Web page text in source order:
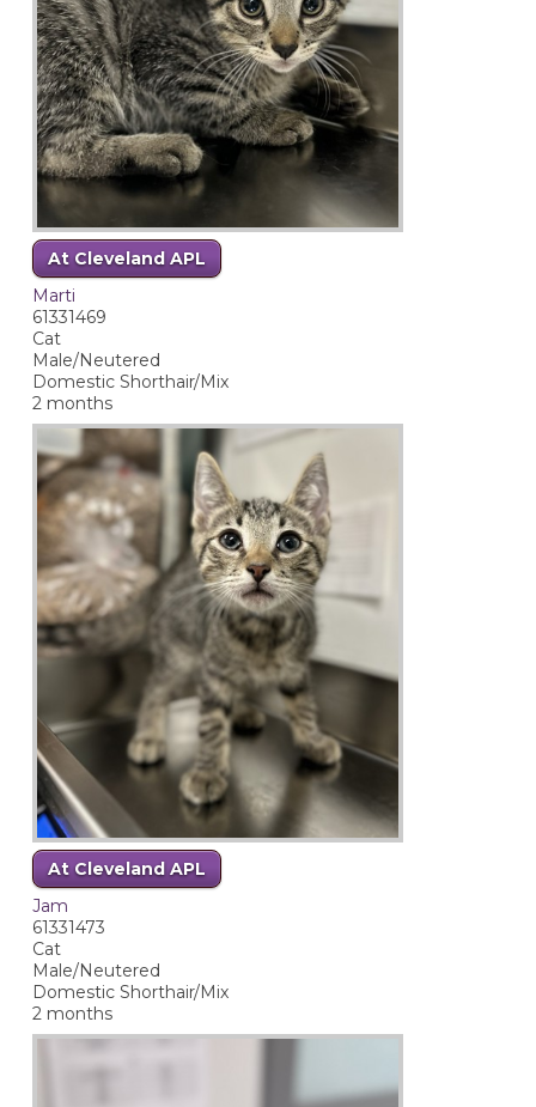
At Cleveland APL
Marti
61331469
Cat
Male/Neutered
Domestic Shorthair/Mix
2 months
At Cleveland APL
Jam
61331473
Cat
Male/Neutered
Domestic Shorthair/Mix
2 months